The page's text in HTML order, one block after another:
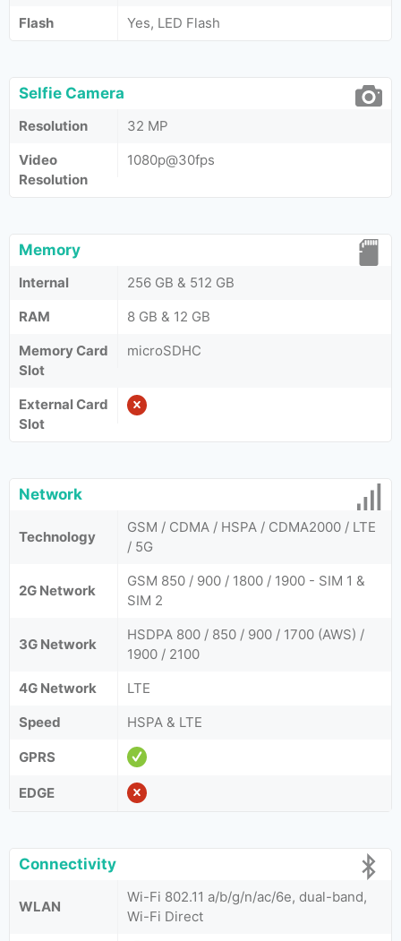
Flash Yes, LED Flash
Selfie Camera
Resolution
32 MP
Video
Resolution
1080p@30fps
Memory
Internal
256 GB & 512 GB
RAM
8 GB & 12 GB
Memory Card
Slot
microSDHC
External Card
Slot
Network
Technology
GSM / CDMA / HSPA / CDMA2000 / LTE
/ 5G
2G Network
GSM 850 / 900 / 1800 / 1900 - SIM 1 &
SIM 2
3G Network
HSDPA 800 / 850 / 900 / 1700 (AWS) /
1900 / 2100
4G Network
LTE
Speed
HSPA & LTE
GPRS
EDGE
Connectivity
WLAN
Wi-Fi 802.11 a/b/g/n/ac/6e, dual-band,
Wi-Fi Direct